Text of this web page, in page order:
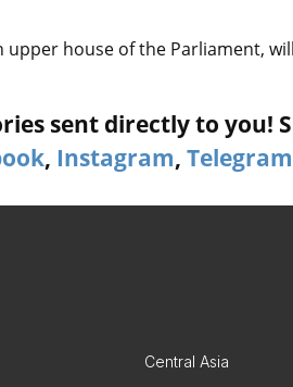
house of the Parliament,
sent directly to you!
, Instagram, Telegram
Central Asia